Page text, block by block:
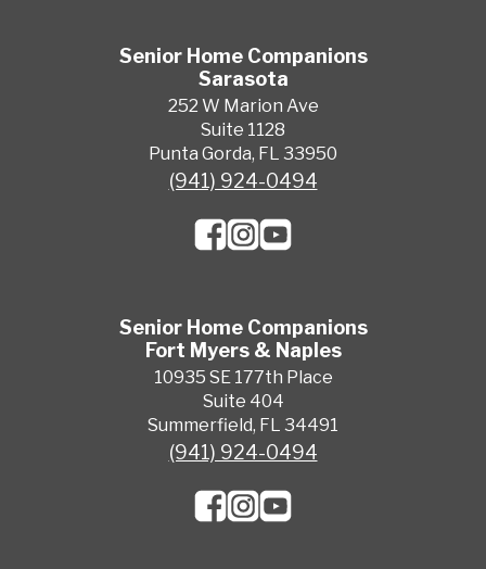
Senior Home Companions
Sarasota
252 W Marion Ave
Suite 1128
Punta Gorda, FL 33950
(941) 924-0494
Senior Home Companions
Fort Myers & Naples
10935 SE 177th Place
Suite 404
Summerfield, FL 34491
(941) 924-0494